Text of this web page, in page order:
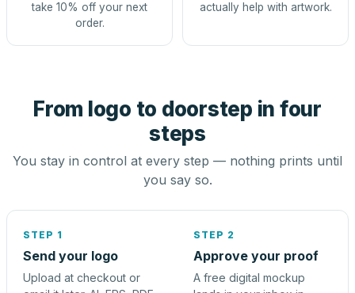
take 10% off your next
order.
actually help with artwork.
From logo to doorstep in four
steps
You stay in control at every step — nothing prints until
you say so.
STEP 1
Send your logo
Upload at checkout or
STEP 2
Approve your proof
A free digital mockup